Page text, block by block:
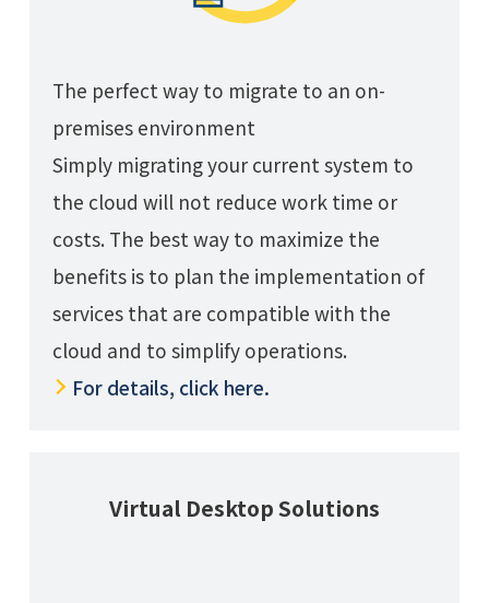
The perfect way to migrate to an on-
premises environment
Simply migrating your current system to
the cloud will not reduce work time or
costs. The best way to maximize the
benefits is to plan the implementation of
services that are compatible with the
cloud and to simplify operations.
For details, click here.
Virtual Desktop Solutions